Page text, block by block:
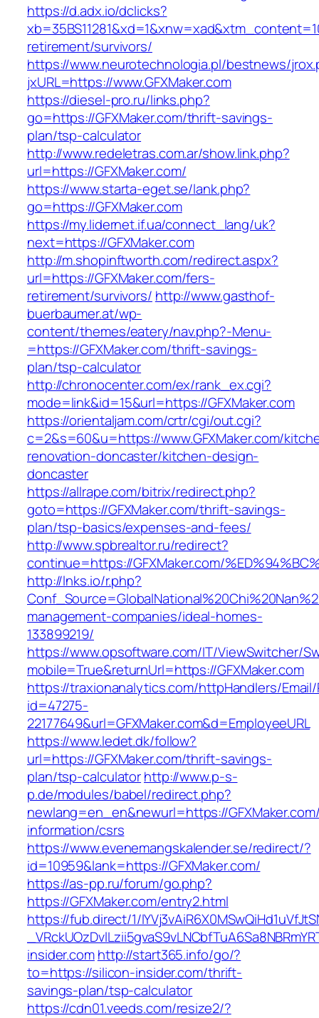
https://d.adx.io/dclicks?
retirement/survivors/
https://www.neurotechnologia.pl/bestnews/
jxURL=https://www.GFXMaker.com
https://diesel-pro.ru/links.php?
go=https://GFXMaker.com/thrift-savings-
plan/tsp-calculator
http://www.redeletras.com.ar/show.link.php?
url=https://GFXMaker.com/
https://www.starta-eget.se/lank.php?
go=https://GFXMaker.com
https://my.lidernet.if.ua/connect_lang/uk?
next=https://GFXMaker.com
http://m.shopinftworth.com/redirect.aspx?
url=https://GFXMaker.com/fers-
retirement/survivors/ http://www.gasthof-
buerbaumer.at/wp-
content/themes/eatery/nav.php?-Menu-
=https://GFXMaker.com/thrift-savings-
plan/tsp-calculator
http://chronocenter.com/ex/rank_ex.cgi?
mode=link&id=15&url=https://GFXMaker.com
https://orientaljam.com/crtr/cgi/out.cgi?
c=2&s=60&u=https://www.GFXMaker.com/
renovation-doncaster/kitchen-design-
doncaster
https://allrape.com/bitrix/redirect.php?
goto=https://GFXMaker.com/thrift-savings-
plan/tsp-basics/expenses-and-fees/
http://www.spbrealtor.ru/redirect?
continue=https://GFXMaker.com/
http://lnks.io/r.php?
management-companies/ideal-homes-
133899219/
https://www.opsoftware.com/IT/ViewSwitcher/
mobile=True&returnUrl=https://GFXMaker.com
https://traxionanalytics.com/httpHandlers/
id=47275-
22177649&url=GFXMaker.com&d=EmployeeURL
https://www.ledet.dk/follow?
url=https://GFXMaker.com/thrift-savings-
plan/tsp-calculatorhttp://www.p-s-
p.de/modules/babel/redirect.php?
newlang=en_en&newurl=https://
information/csrs
https://www.evenemangskalender.se/redirect/?
id=10959&lank=https://GFXMaker.com/
https://as-pp.ru/forum/go.php?
https://GFXMaker.com/entry2.html
https://fub.direct/1/
insider.comhttp://start365.info/go/?
to=https://silicon-insider.com/thrift-
savings-plan/tsp-calculator
https://cdn01.veeds.com/resize2/?